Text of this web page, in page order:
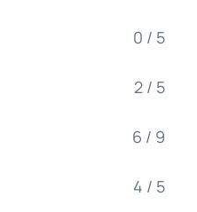
0 / 5
2 / 5
6 / 9
4 / 5